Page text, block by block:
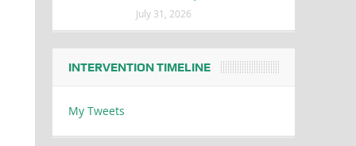
July 31, 2026
INTERVENTION TIMELINE
My Tweets